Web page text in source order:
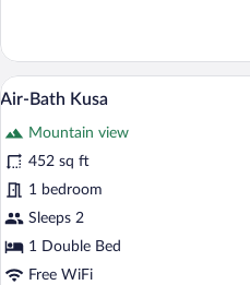
Yuki
View
photos
for
Air-
Bath
Kusa
21
Air-Bath Kusa
Mountain view
452 sq ft
1 bedroom
Sleeps 2
1 Double Bed
Free WiFi